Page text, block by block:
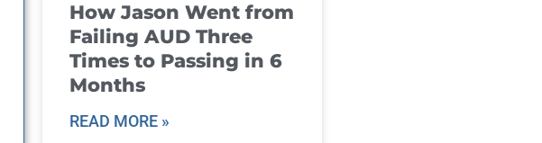
How Jason Went from
Failing AUD Three
Times to Passing in 6
Months
READ MORE »